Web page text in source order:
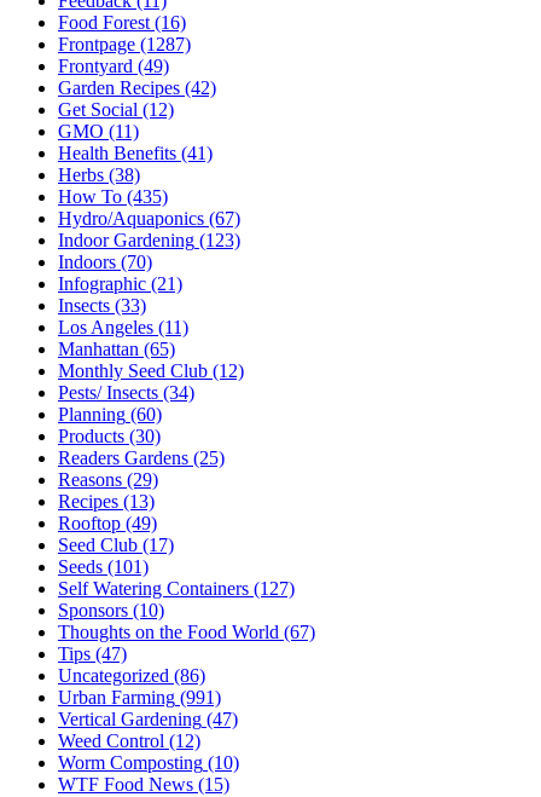
Food Forest (16)
Frontpage (1287)
Frontyard (49)
Garden Recipes (42)
Get Social (12)
GMO (11)
Health Benefits (41)
Herbs (38)
How To (435)
Hydro/Aquaponics (67)
Indoor Gardening (123)
Indoors (70)
Infographic (21)
Insects (33)
Los Angeles (11)
Manhattan (65)
Monthly Seed Club (12)
Pests/ Insects (34)
Planning (60)
Products (30)
Readers Gardens (25)
Reasons (29)
Recipes (13)
Rooftop (49)
Seed Club (17)
Seeds (101)
Self Watering Containers (127)
Sponsors (10)
Thoughts on the Food World (67)
Tips (47)
Uncategorized (86)
Urban Farming (991)
Vertical Gardening (47)
Weed Control (12)
Worm Composting (10)
WTF Food News (15)